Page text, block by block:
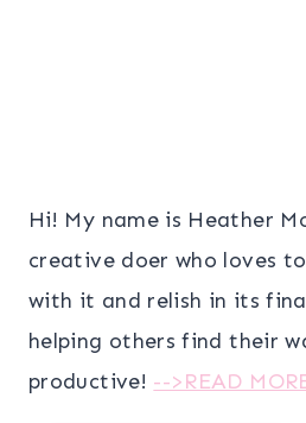
Hi! My name is Heather
creative doer who loves
with it and relish in its
helping others find their
productive! -->READ